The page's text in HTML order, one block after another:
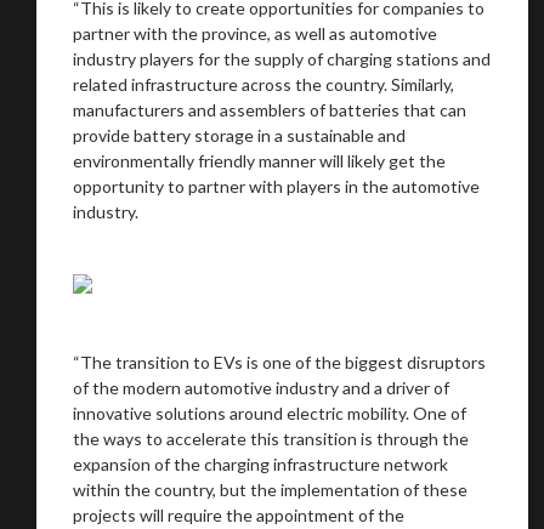
“This is likely to create opportunities for companies to
partner with the province, as well as automotive
industry players for the supply of charging stations and
related infrastructure across the country. Similarly,
manufacturers and assemblers of batteries that can
provide battery storage in a sustainable and
environmentally friendly manner will likely get the
opportunity to partner with players in the automotive
industry.
“The transition to EVs is one of the biggest disruptors
of the modern automotive industry and a driver of
innovative solutions around electric mobility. One of
the ways to accelerate this transition is through the
expansion of the charging infrastructure network
within the country, but the implementation of these
projects will require the appointment of the